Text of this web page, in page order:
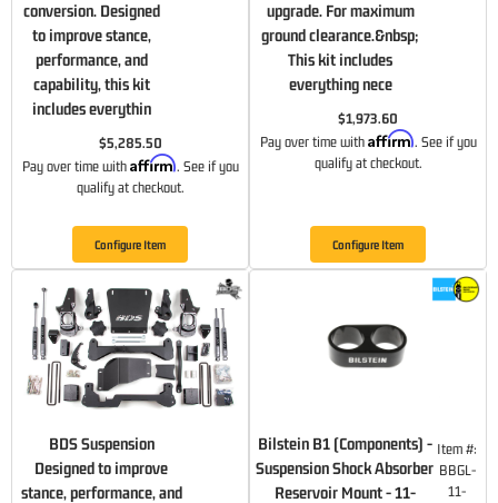
conversion. Designed
to improve stance,
performance, and
capability, this kit
includes everythin
$5,285.50
Pay over time with Affirm. See if you
qualify at checkout.
Configure Item
upgrade. For maximum
ground clearance.&nbsp;
This kit includes
everything nece
$1,973.60
Pay over time with Affirm. See if you
qualify at checkout.
Configure Item
BDS Suspension
Designed to improve
stance, performance, and
Bilstein B1 (Components) -
Suspension Shock Absorber
Reservoir Mount - 11-
Item #:
BBGL-
11-